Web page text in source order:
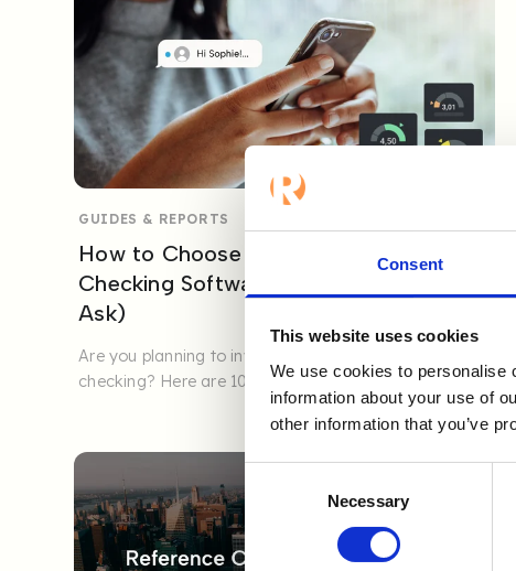
Consent
This website uses cookies
We use cookies to personalise
information about your use of
other information that you’ve
Selection
Necessary
GUIDES & REPORTS
How to Choose the Best Reference
Checking Software (10 Questions to
Ask)
Are you planning to invest in digital reference
checking? Here are 10 key questions to help you